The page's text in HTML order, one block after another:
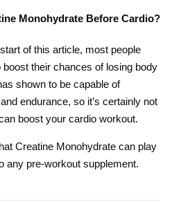
Monohydrate Before Cardio?
of this article, most people
their chances of losing body
shown to be capable of
endurance, so it’s certainly not
boost your cardio workout.
Creatine Monohydrate can play
any pre-workout supplement.